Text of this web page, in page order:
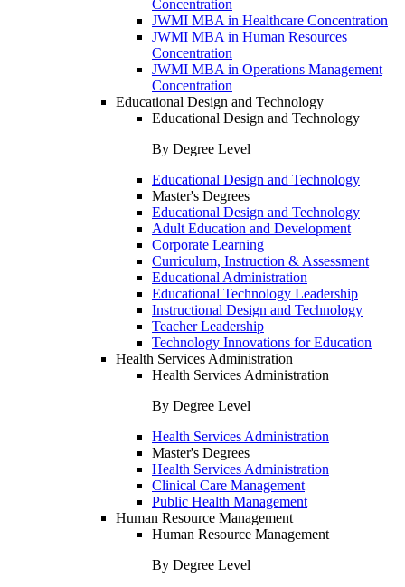
Concentration
JWMI MBA in Healthcare Concentration
JWMI MBA in Human Resources
Concentration
JWMI MBA in Operations Management
Concentration
Educational Design and Technology
Educational Design and Technology
By Degree Level
Educational Design and Technology
Master's Degrees
Educational Design and Technology
Adult Education and Development
Corporate Learning
Curriculum, Instruction & Assessment
Educational Administration
Educational Technology Leadership
Instructional Design and Technology
Teacher Leadership
Technology Innovations for Education
Health Services Administration
Health Services Administration
By Degree Level
Health Services Administration
Master's Degrees
Health Services Administration
Clinical Care Management
Public Health Management
Human Resource Management
Human Resource Management
By Degree Level